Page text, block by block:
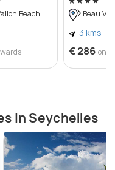
Beach Beau
3 kms
€ 286
In Seychelles